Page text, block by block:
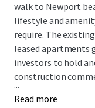
walk to Newport
lifestyle and
require. The
leased apartments
investors to hold
construction
...
Read more